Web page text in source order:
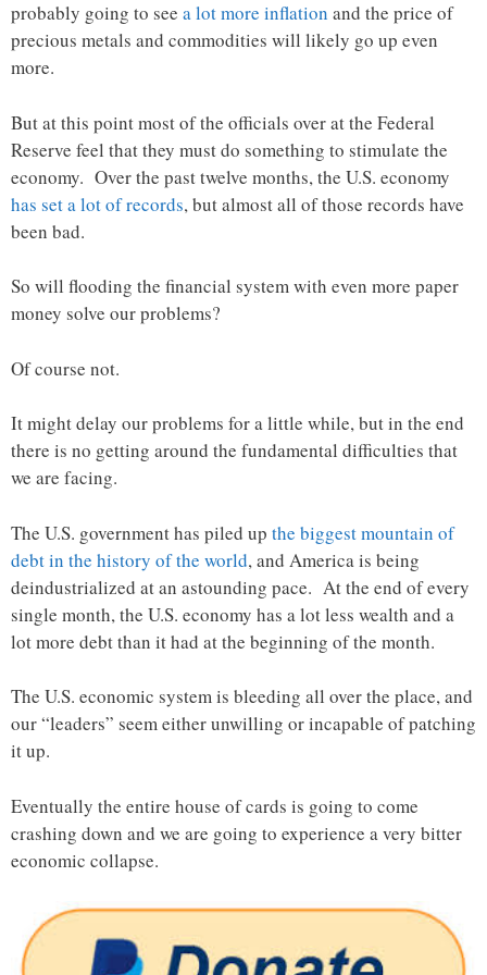
probably going to see a lot more inflation and the price of
precious metals and commodities will likely go up even
more.
But at this point most of the officials over at the Federal
Reserve feel that they must do something to stimulate the
economy. Over the past twelve months, the U.S. economy
has set a lot of records, but almost all of those records have
been bad.
So will flooding the financial system with even more paper
money solve our problems?
Of course not.
It might delay our problems for a little while, but in the end
there is no getting around the fundamental difficulties that
we are facing.
The U.S. government has piled up the biggest mountain of
debt in the history of the world, and America is being
deindustrialized at an astounding pace. At the end of every
single month, the U.S. economy has a lot less wealth and a
lot more debt than it had at the beginning of the month.
The U.S. economic system is bleeding all over the place, and
our “leaders” seem either unwilling or incapable of patching
it up.
Eventually the entire house of cards is going to come
crashing down and we are going to experience a very bitter
economic collapse.